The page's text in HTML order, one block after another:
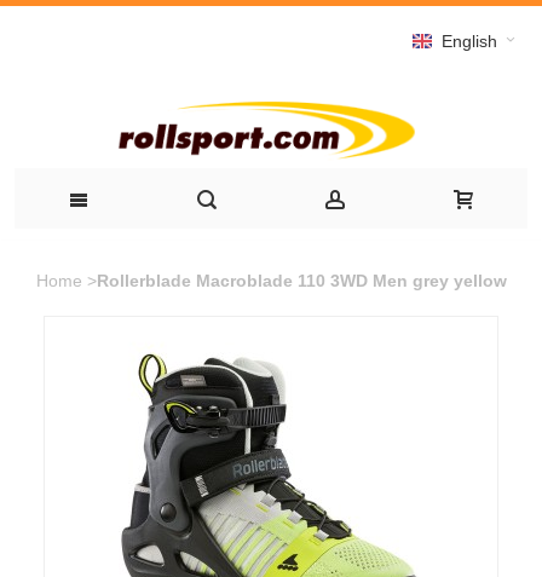
English
Home >Rollerblade Macroblade 110 3WD Men grey yellow